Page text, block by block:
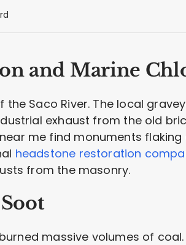
and Marine
Saco River. The local
exhaust from the old
me find monuments
headstone restoration
from the masonry.
massive volumes of